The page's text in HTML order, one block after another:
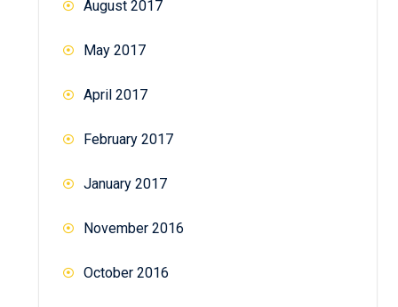
August 2017
May 2017
April 2017
February 2017
January 2017
November 2016
October 2016